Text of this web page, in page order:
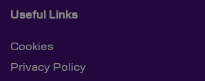
Useful Links
Cookies
Privacy Policy